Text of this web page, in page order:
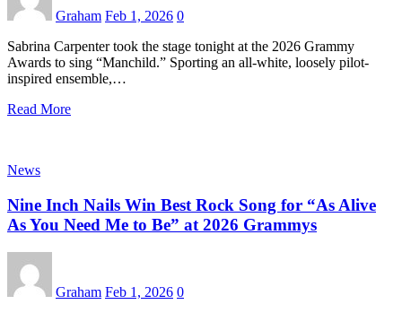
Graham Feb 1, 2026 0
Sabrina Carpenter took the stage tonight at the 2026 Grammy
Awards to sing “Manchild.” Sporting an all-white, loosely pilot-
inspired ensemble,…
Read More
News
Nine Inch Nails Win Best Rock Song for “As Alive
As You Need Me to Be” at 2026 Grammys
Graham Feb 1, 2026 0